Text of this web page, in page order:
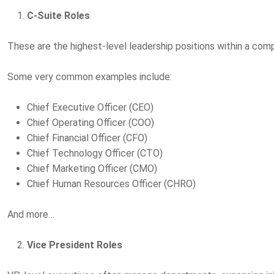
C-Suite Roles
These are the highest-level leadership positions within a
Some very common examples include:
Chief Executive Officer (CEO)
Chief Operating Officer (COO)
Chief Financial Officer (CFO)
Chief Technology Officer (CTO)
Chief Marketing Officer (CMO)
Chief Human Resources Officer (CHRO)
And more…
Vice President Roles